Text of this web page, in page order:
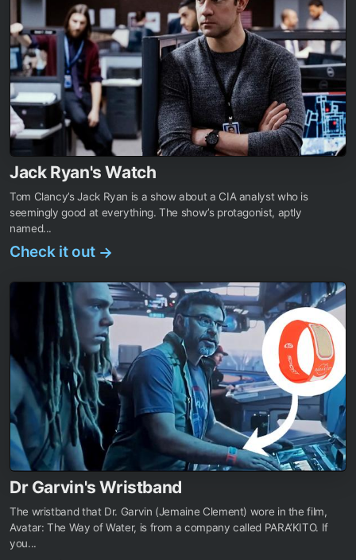
Jack Ryan's Watch
Tom Clancy’s Jack Ryan is a show about a CIA analyst who is
seemingly good at everything. The show’s protagonist, aptly
named...
Check it out →
Dr Garvin's Wristband
The wristband that Dr. Garvin (Jemaine Clement) wore in the film,
Avatar: The Way of Water, is from a company called PARA’KITO. If
you...